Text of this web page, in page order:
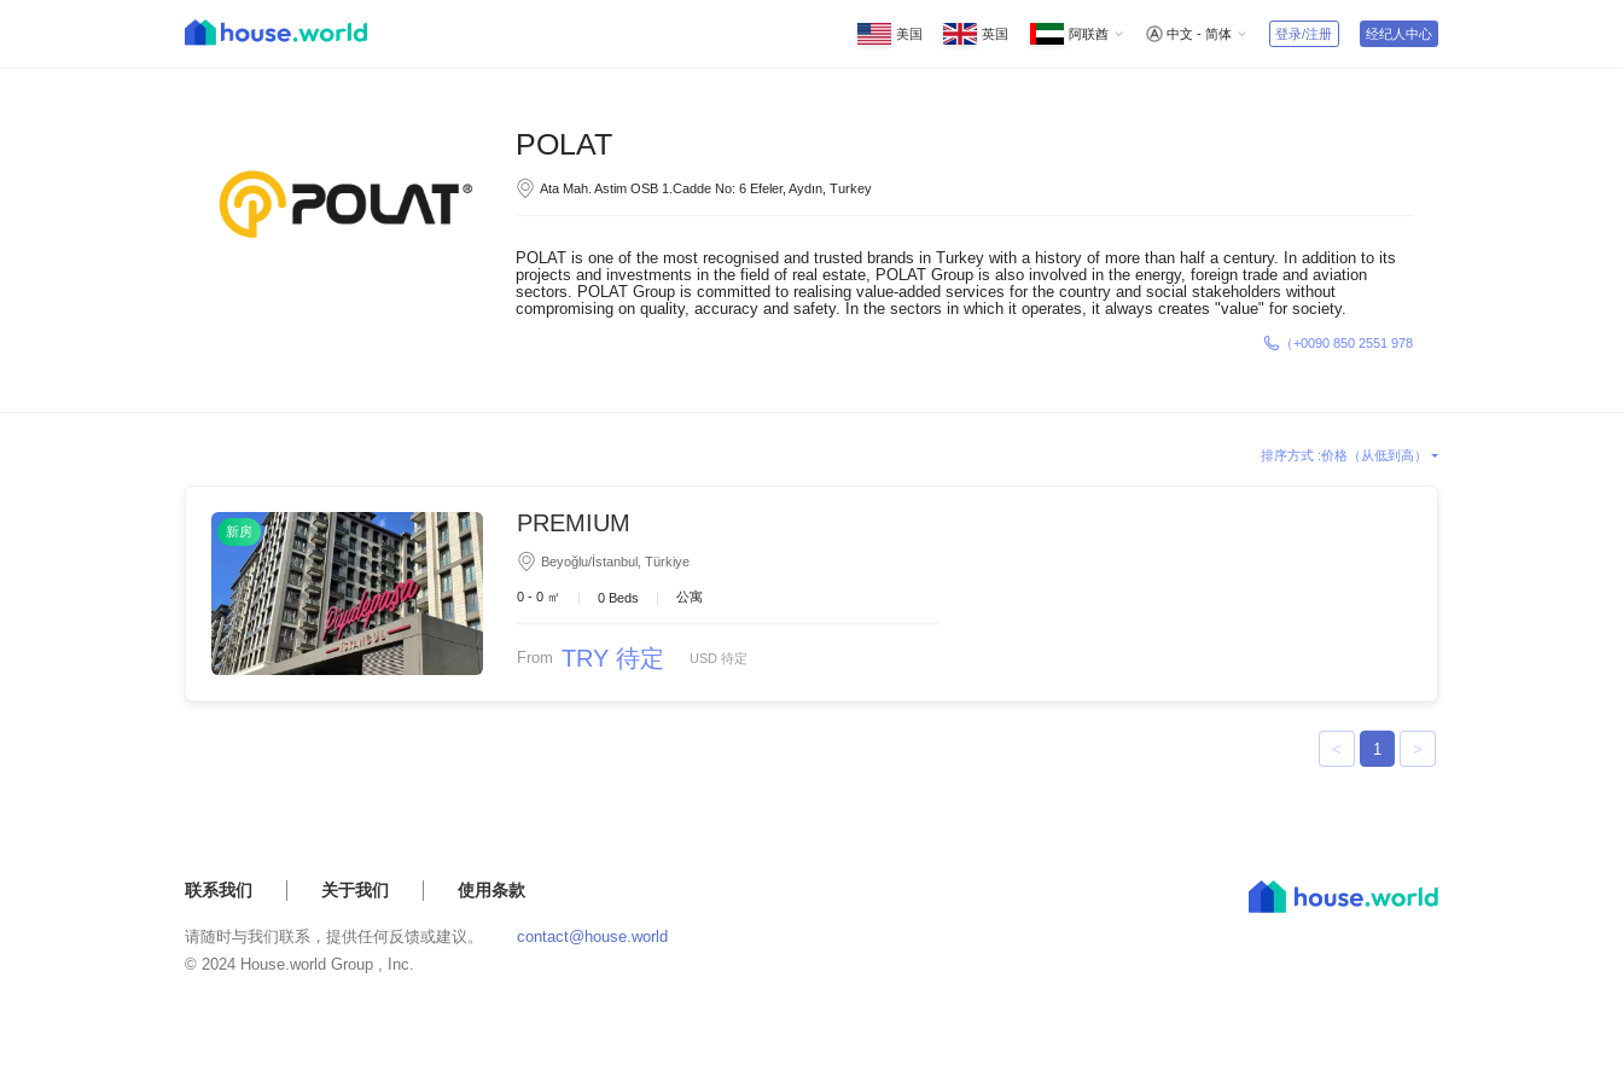
美国 英国 阿联酋 中文 - 简体 登录/注册 经纪人中心
POLAT
Ata Mah. Astim OSB 1.Cadde No: 6 Efeler, Aydın, Turkey
POLAT is one of the most recognised and trusted brands in Turkey with a history of more than half a century. In addition to its
projects and investments in the field of real estate, POLAT Group is also involved in the energy, foreign trade and aviation
sectors. POLAT Group is committed to realising value-added services for the country and social stakeholders without
compromising on quality, accuracy and safety. In the sectors in which it operates, it always creates "value" for society.
（+0090 850 2551 978
排序方式 :价格（从低到高）
新房 PREMIUM
Beyoğlu/İstanbul, Türkiye
0 - 0 ㎡ | 0 Beds | 公寓
From TRY 待定 USD 待定
< 1 >
联系我们 关于我们 使用条款
请随时与我们联系，提供任何反馈或建议。
contact@house.world
© 2024 House.world Group , Inc.